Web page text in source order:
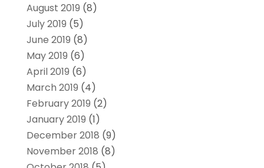
August 2019 (8)
July 2019 (5)
June 2019 (8)
May 2019 (6)
April 2019 (6)
March 2019 (4)
February 2019 (2)
January 2019 (1)
December 2018 (9)
November 2018 (8)